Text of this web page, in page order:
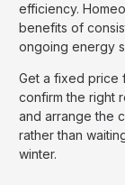
efficiency.
benefits of
ongoing energy
Get a fixed price
confirm the right
and arrange the
rather than
winter.